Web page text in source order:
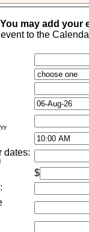
You may add your
to the
dates:
$